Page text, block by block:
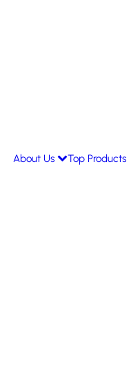
About Us Top Products